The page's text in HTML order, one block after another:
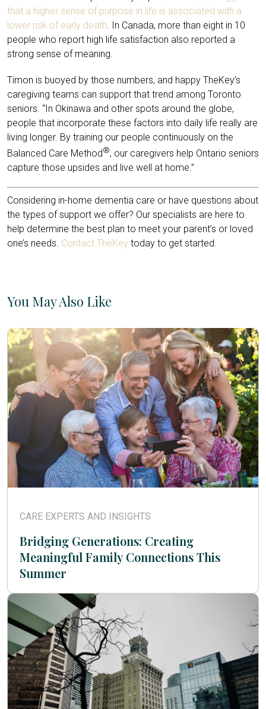
that a higher sense of purpose in life is associated with a
lower risk of early death. In Canada, more than eight in 10
people who report high life satisfaction also reported a
strong sense of meaning.
Timon is buoyed by those numbers, and happy TheKey’s
caregiving teams can support that trend among Toronto
seniors. “In Okinawa and other spots around the globe,
people that incorporate these factors into daily life really are
living longer. By training our people continuously on the
Balanced Care Method ®, our caregivers help Ontario seniors
capture those upsides and live well at home.”
Considering in-home dementia care or have questions about
the types of support we offer? Our specialists are here to
help determine the best plan to meet your parent’s or loved
one’s needs. Contact TheKey today to get started.
You May Also Like
CARE EXPERTS AND INSIGHTS
Bridging Generations: Creating
Meaningful Family Connections This
Summer